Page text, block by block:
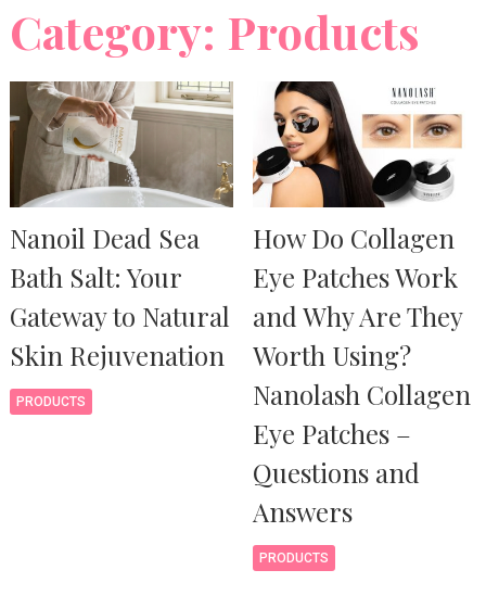
Category: Products
Nanoil Dead Sea
Bath Salt: Your
Gateway to Natural
Skin Rejuvenation
PRODUCTS
How Do Collagen
Eye Patches Work
and Why Are They
Worth Using?
Nanolash Collagen
Eye Patches –
Questions and
Answers
PRODUCTS